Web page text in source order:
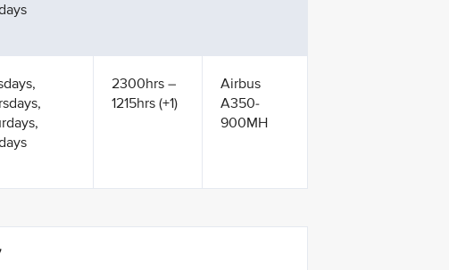
2300hrs –
1215hrs (+1)
Airbus
A350-
900MH